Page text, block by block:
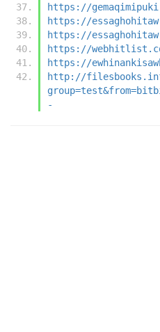
https://
https://
https://
https://
https://
http://
-